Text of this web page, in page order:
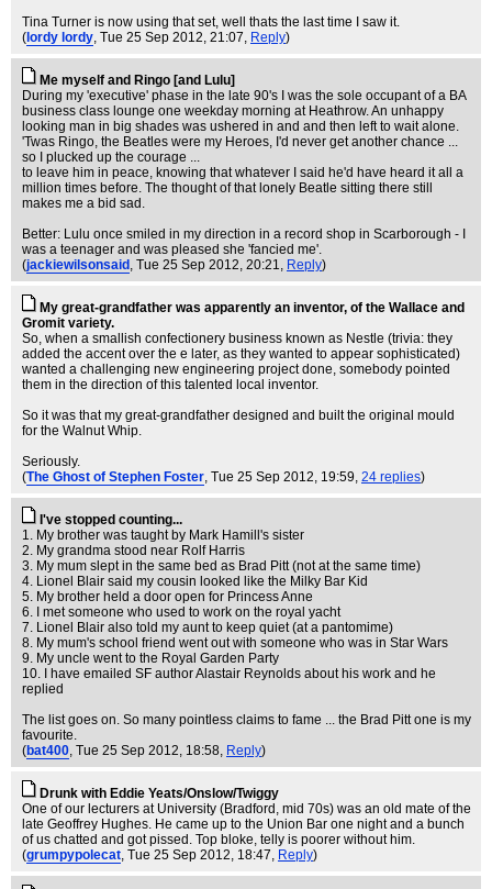
Tina Turner is now using that set, well thats the last time I saw it.
( lordy lordy, Tue 25 Sep 2012, 21:07, Reply)
Me myself and Ringo [and Lulu]
During my 'executive' phase in the late 90's I was the sole occupant of a BA
business class lounge one weekday morning at Heathrow. An unhappy
looking man in big shades was ushered in and and then left to wait alone.
'Twas Ringo, the Beatles were my Heroes, I'd never get another chance ...
so I plucked up the courage ...
to leave him in peace, knowing that whatever I said he'd have heard it all a
million times before. The thought of that lonely Beatle sitting there still
makes me a bid sad.
Better: Lulu once smiled in my direction in a record shop in Scarborough - I
was a teenager and was pleased she 'fancied me'.
(jackiewilsonsaid , Tue 25 Sep 2012, 20:21, Reply)
My great-grandfather was apparently an inventor, of the Wallace and
Gromit variety.
So, when a smallish confectionery business known as Nestle (trivia: they
added the accent over the e later, as they wanted to appear sophisticated)
wanted a challenging new engineering project done, somebody pointed
them in the direction of this talented local inventor.
So it was that my great-grandfather designed and built the original mould
for the Walnut Whip.
Seriously.
(The Ghost of Stephen Foster, Tue 25 Sep 2012, 19:59, 24 replies)
I've stopped counting...
1. My brother was taught by Mark Hamill's sister
2. My grandma stood near Rolf Harris
3. My mum slept in the same bed as Brad Pitt (not at the same time)
4. Lionel Blair said my cousin looked like the Milky Bar Kid
5. My brother held a door open for Princess Anne
6. I met someone who used to work on the royal yacht
7. Lionel Blair also told my aunt to keep quiet (at a pantomime)
8. My mum's school friend went out with someone who was in Star Wars
9. My uncle went to the Royal Garden Party
10. I have emailed SF author Alastair Reynolds about his work and he
replied
The list goes on. So many pointless claims to fame ... the Brad Pitt one is my
favourite.
(bat400, Tue 25 Sep 2012, 18:58, Reply)
Drunk with Eddie Yeats/Onslow/Twiggy
One of our lecturers at University (Bradford, mid 70s) was an old mate of the
late Geoffrey Hughes. He came up to the Union Bar one night and a bunch
of us chatted and got pissed. Top bloke, telly is poorer without him.
(grumpypolecat, Tue 25 Sep 2012, 18:47, Reply)